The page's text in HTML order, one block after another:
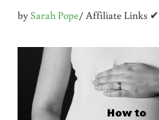
bySarah Pope/ Affiliate Links ✔